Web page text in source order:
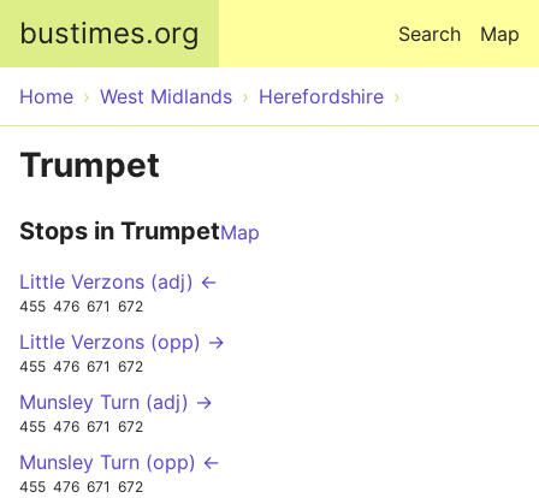
bustimes.org Map
Search
Home West Midlands Herefordshire
Trumpet
Stops in TrumpetMap
Little Verzons (adj) ←
455 476 671 672
Little Verzons (opp) →
455 476 671 672
Munsley Turn (adj) →
455 476 671 672
Munsley Turn (opp) ←
455 476 671 672